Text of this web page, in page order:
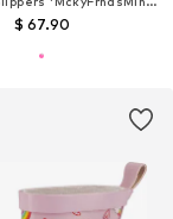
$ 67.90